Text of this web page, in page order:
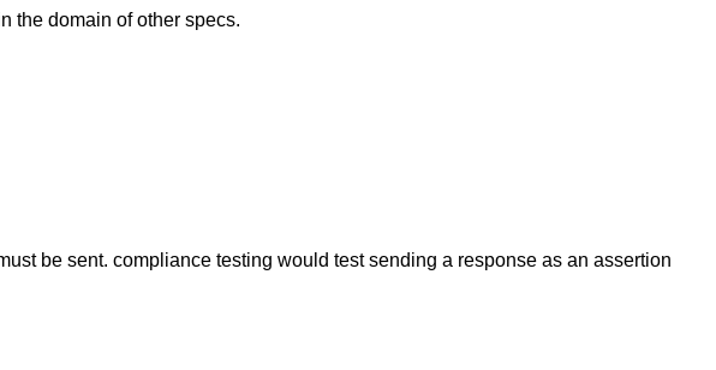
the domain of other specs.
be sent. compliance testing would test sending a response as an assertion